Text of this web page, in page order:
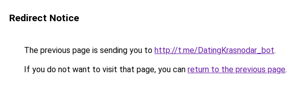
Redirect Notice
The previous page is sending you to http://t.me/DatingKrasnodar_bot.
If you do not want to visit that page, you can return to the previous page.